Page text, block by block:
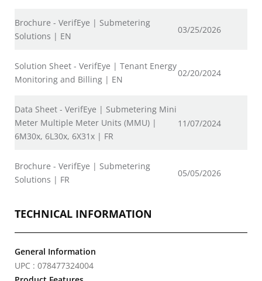
Brochure - VerifEye | Submetering
Solutions | EN
03/25/2026
Solution Sheet - VerifEye | Tenant Energy
Monitoring and Billing | EN
02/20/2024
Data Sheet - VerifEye | Submetering Mini
Meter Multiple Meter Units (MMU) |
6M30x, 6L30x, 6X31x | FR
11/07/2024
Brochure - VerifEye | Submetering
Solutions | FR
05/05/2026
TECHNICAL INFORMATION
General Information
UPC : 078477324004